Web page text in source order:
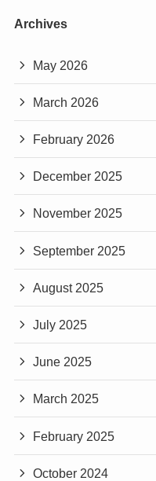
Archives
May 2026
March 2026
February 2026
December 2025
November 2025
September 2025
August 2025
July 2025
June 2025
March 2025
February 2025
October 2024